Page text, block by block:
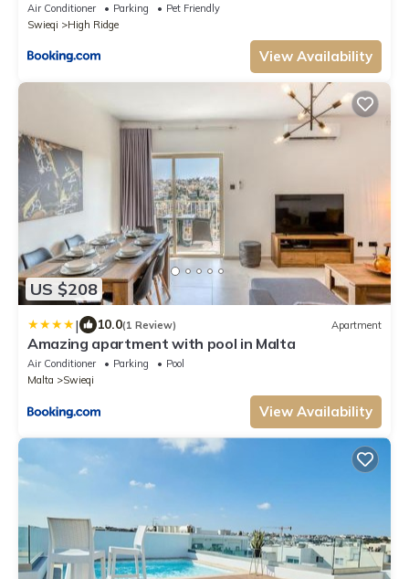
Air Conditioner Parking
Pet Friendly
Swieqi
High Ridge
View Availability
US $208
| 10.0(1 Review) Apartment
Amazing apartment with pool in Malta
Air Conditioner Parking
Pool
Malta
Swieqi
View Availability